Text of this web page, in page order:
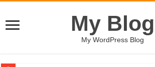
My Blog
My WordPress Blog